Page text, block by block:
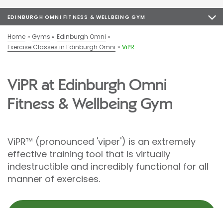
EDINBURGH OMNI FITNESS & WELLBEING GYM
Home Gyms
Edinburgh Omni
Exercise Classes in Edinburgh Omni
ViPR
ViPR at Edinburgh Omni
Fitness & Wellbeing Gym
ViPR™ (pronounced 'viper') is an extremely
effective training tool that is virtually
indestructible and incredibly functional for all
manner of exercises.